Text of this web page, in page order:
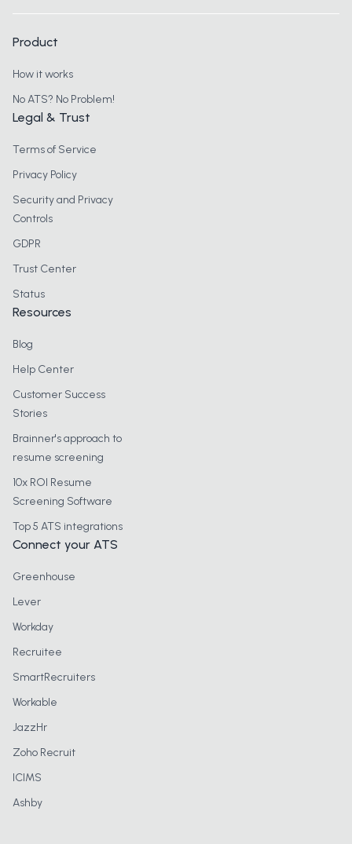
Product
How it works
No ATS? No Problem!
Legal & Trust
Terms of Service
Privacy Policy
Security and Privacy
Controls
GDPR
Trust Center
Status
Resources
Blog
Help Center
Customer Success
Stories
Brainner's approach to
resume screening
10x ROI Resume
Screening Software
Top 5 ATS integrations
Connect your ATS
Greenhouse
Lever
Workday
Recruitee
SmartRecruiters
Workable
JazzHr
Zoho Recruit
ICIMS
Ashby